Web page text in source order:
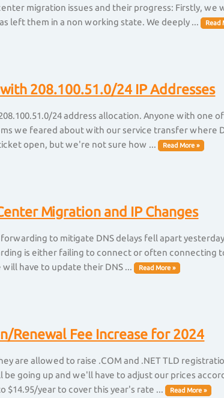
migration issues and their progress: Firstly, we
left them in a non working state. We deeply ...
Read
208.100.51.0/24 IP Addresses
24 address allocation. Anyone with one of
we feared about with our service transfer where
open, but we're not sure how ...
Read More »
Migration and IP Changes
forwarding to mitigate DNS delays fell apart
is either failing to connect or often connecting
will have to update their DNS ...
Read More »
Renewal Fee Increase for 2024
are allowed to raise .COM and .NET TLD
going up and we'll have to adjust our prices
$14.95/year to cover this year's rate ...
Read More »